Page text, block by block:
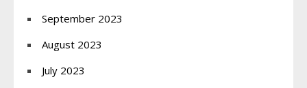
September 2023
August 2023
July 2023